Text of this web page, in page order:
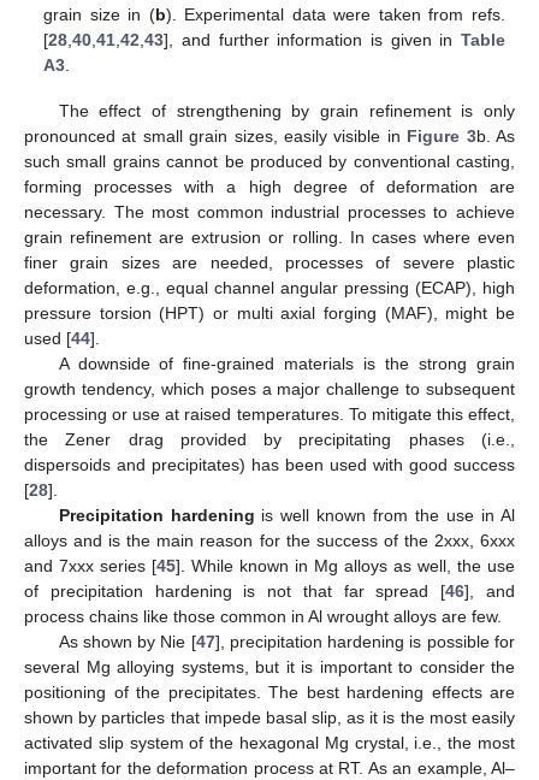
grain size in (b). Experimental data were taken from refs.
[28 ,40 ,41 ,42 ,43], and further information is given in Table
A3
The effect of strengthening by grain refinement is only
pronounced at small grain sizes, easily visible in Figure 3b. As
such small grains cannot be produced by conventional casting,
forming processes with a high degree of deformation are
necessary. The most common industrial processes to achieve
grain refinement are extrusion or rolling. In cases where even
finer grain sizes are needed, processes of severe plastic
deformation, e.g., equal channel angular pressing (ECAP), high
pressure torsion (HPT) or multi axial forging (MAF), might be
used [44].
A downside of fine-grained materials is the strong grain
growth tendency, which poses a major challenge to subsequent
processing or use at raised temperatures. To mitigate this effect,
the Zener drag provided by precipitating phases (i.e.,
dispersoids and precipitates) has been used with good success
[28].
Precipitation hardening is well known from the use in Al
alloys and is the main reason for the success of the 2xxx, 6xxx
and 7xxx series [45]. While known in Mg alloys as well, the use
of precipitation hardening is not that far spread [46], and
process chains like those common in Al wrought alloys are few.
As shown by Nie [47], precipitation hardening is possible for
several Mg alloying systems, but it is important to consider the
positioning of the precipitates. The best hardening effects are
shown by particles that impede basal slip, as it is the most easily
activated slip system of the hexagonal Mg crystal, i.e., the most
important for the deformation process at RT. As an example, Al–